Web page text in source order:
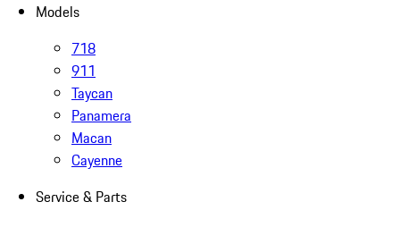
Models
718
911
Taycan
Panamera
Macan
Cayenne
Service & Parts